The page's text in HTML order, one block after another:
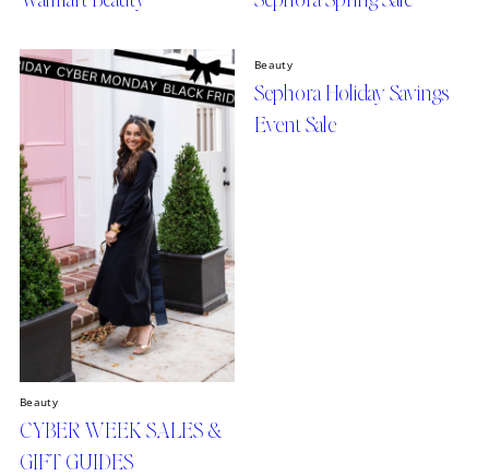
Beauty
CYBER WEEK SALES &
GIFT GUIDES
Beauty
Sephora Holiday Savings
Event Sale